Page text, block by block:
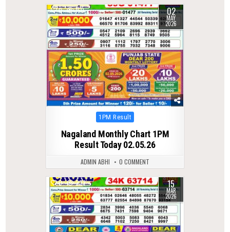
0 150 02
MAY
2026
Posted
1PM Result
Nagaland Monthly Chart 1PM
Result Today 02.05.26
ADMIN ABHI 0 COMMENT
0 223 15
MAR
2026